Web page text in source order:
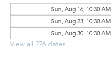
Sun, Aug 16, 10:30 AM
Sun, Aug 23, 10:30 AM
Sun, Aug 30, 10:30 AM
View all 276 dates